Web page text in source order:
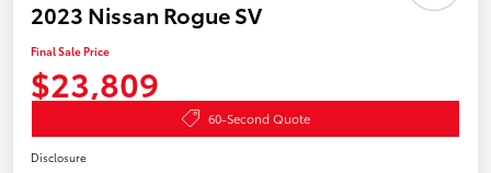
2023 Nissan Rogue SV
Final Sale Price
$23,809
60-Second Quote
Disclosure